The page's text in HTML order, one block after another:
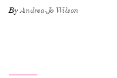
ByAndrea-Jo Wilson